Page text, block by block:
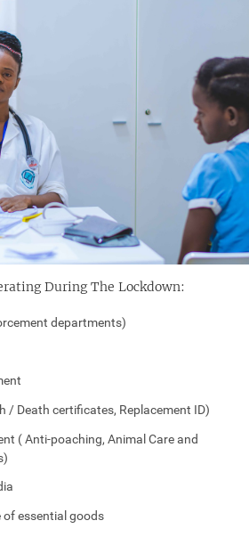
During The Lockdown:
departments)
/ Death certificates, Replacement ID)
( Anti-poaching, Animal Care and
of essential goods